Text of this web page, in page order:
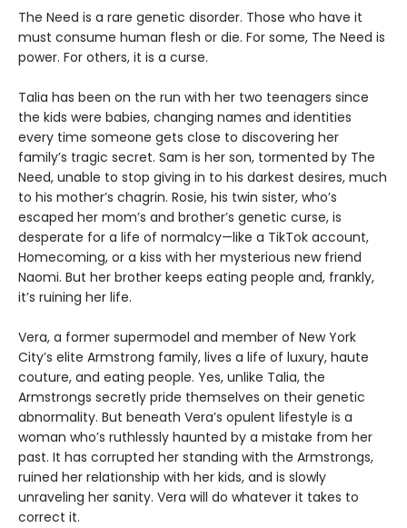
The Need is a rare genetic disorder. Those who have it
must consume human flesh or die. For some, The Need is
power. For others, it is a curse.
Talia has been on the run with her two teenagers since
the kids were babies, changing names and identities
every time someone gets close to discovering her
familyʼs tragic secret. Sam is her son, tormented by The
Need, unable to stop giving in to his darkest desires, much
to his mother’s chagrin. Rosie, his twin sister, whoʼs
escaped her mom’s and brotherʼs genetic curse, is
desperate for a life of normalcy—like a TikTok account,
Homecoming, or a kiss with her mysterious new friend
Naomi. But her brother keeps eating people and, frankly,
itʼs ruining her life.
Vera, a former supermodel and member of New York
City’s elite Armstrong family, lives a life of luxury, haute
couture, and eating people. Yes, unlike Talia, the
Armstrongs secretly pride themselves on their genetic
abnormality. But beneath Veraʼs opulent lifestyle is a
woman whoʼs ruthlessly haunted by a mistake from her
past. It has corrupted her standing with the Armstrongs,
ruined her relationship with her kids, and is slowly
unraveling her sanity. Vera will do whatever it takes to
correct it.